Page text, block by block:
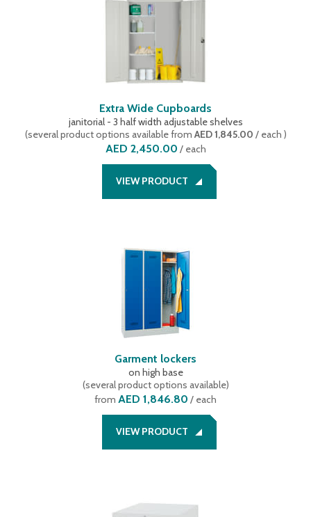
Extra Wide Cupboards
janitorial - 3 half width adjustable shelves
(several product options availablefrom AED 1,845.00 / each )
AED 2,450.00 / each
VIEW PRODUCT
Garment lockers
on high base
(several product options available)
from AED 1,846.80 / each
VIEW PRODUCT